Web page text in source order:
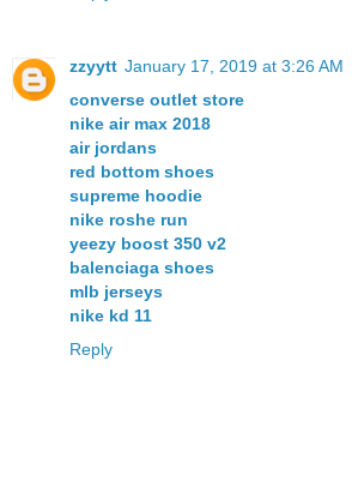
zzyytt January 17, 2019 at 3:26 AM
converse outlet store
nike air max 2018
air jordans
red bottom shoes
supreme hoodie
nike roshe run
yeezy boost 350 v2
balenciaga shoes
mlb jerseys
nike kd 11
Reply